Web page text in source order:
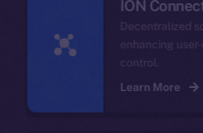
ION
Decentralized
enhancing
control.
Learn More